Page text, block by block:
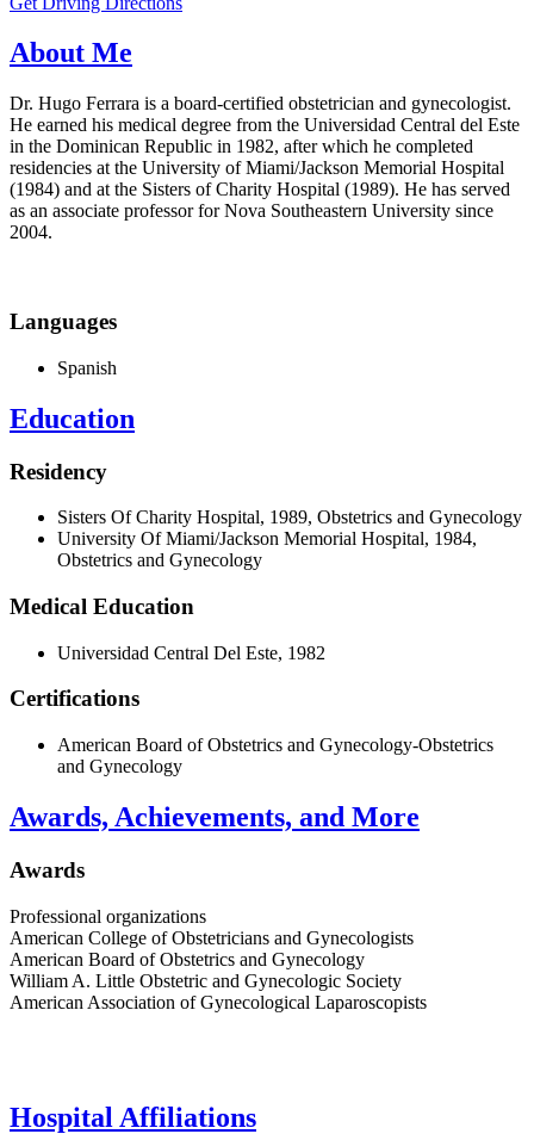
About Me
Dr. Hugo Ferrara is a board-certified obstetrician and gynecologist.
He earned his medical degree from the Universidad Central del Este
in the Dominican Republic in 1982, after which he completed
residencies at the University of Miami/Jackson Memorial Hospital
(1984) and at the Sisters of Charity Hospital (1989). He has served
as an associate professor for Nova Southeastern University since
2004.
Languages
Spanish
Education
Residency
Sisters Of Charity Hospital, 1989, Obstetrics and Gynecology
University Of Miami/Jackson Memorial Hospital, 1984,
Obstetrics and Gynecology
Medical Education
Universidad Central Del Este, 1982
Certifications
American Board of Obstetrics and Gynecology-Obstetrics
and Gynecology
Awards, Achievements, and More
Awards
Professional organizations
American College of Obstetricians and Gynecologists
American Board of Obstetrics and Gynecology
William A. Little Obstetric and Gynecologic Society
American Association of Gynecological Laparoscopists
Hospital Affiliations